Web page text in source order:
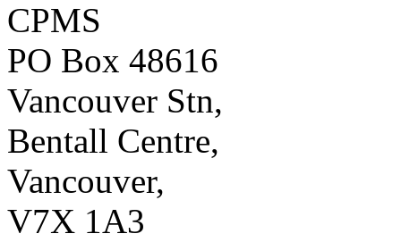
CPMS
PO Box 48616
Vancouver Stn,
Bentall Centre,
Vancouver,
V7X 1A3